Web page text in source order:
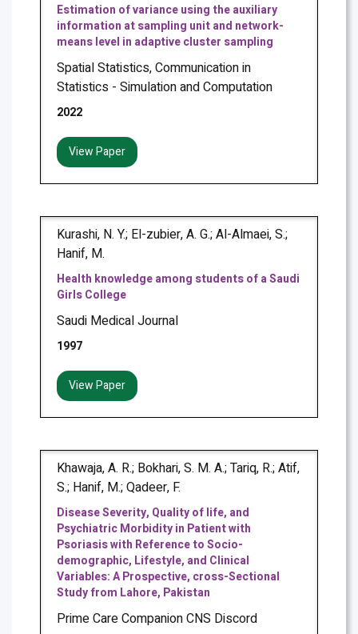
Estimation of variance using the auxiliary
information at sampling unit and network-
means level in adaptive cluster sampling
Spatial Statistics, Communication in
Statistics - Simulation and Computation
2022
View Paper
Kurashi, N. Y.; El-zubier, A. G.; Al-Almaei, S.;
Hanif, M.
Health knowledge among students of a Saudi
Girls College
Saudi Medical Journal
1997
View Paper
Khawaja, A. R.; Bokhari, S. M. A.; Tariq, R.; Atif,
S.; Hanif, M.; Qadeer, F.
Disease Severity, Quality of life, and
Psychiatric Morbidity in Patient with
Psoriasis with Reference to Socio-
demographic, Lifestyle, and Clinical
Variables: A Prospective, cross-Sectional
Study from Lahore, Pakistan
Prime Care Companion CNS Discord